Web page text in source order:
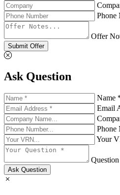
Phone
Offer
Submit Offer
Ask Question
Name
Email
Phone
Your
Ask Question